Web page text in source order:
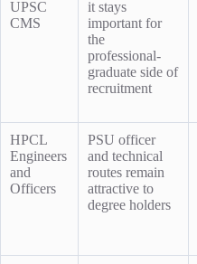
UPSC
CMS
it stays
important for
the
professional-
graduate side of
recruitment
HPCL
Engineers
and
Officers
PSU officer
and technical
routes remain
attractive to
degree holders